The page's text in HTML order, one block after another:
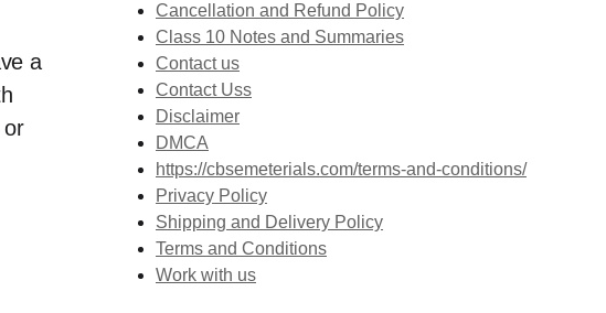
a
or
Cancellation and Refund Policy
Class 10 Notes and Summaries
Contact us
Contact Uss
Disclaimer
DMCA
https://cbsemeterials.com/terms-and-conditions/
Privacy Policy
Shipping and Delivery Policy
Terms and Conditions
Work with us